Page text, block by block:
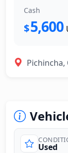
Cash
$5,600
Pichincha,
Used